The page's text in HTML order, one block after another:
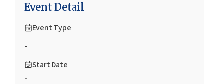
Event Detail
Event Type
-
Start Date
-